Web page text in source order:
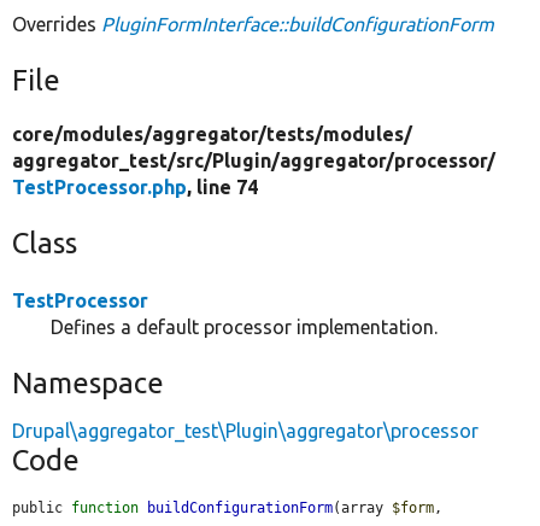
Overrides PluginFormInterface::buildConfigurationForm
File
core/modules/aggregator/tests/modules/
aggregator_test/src/Plugin/aggregator/processor/
TestProcessor.php, line 74
Class
TestProcessor
Defines a default processor implementation.
Namespace
Drupal\aggregator_test\Plugin\aggregator\processor
Code
public function buildConfigurationForm(array $form,